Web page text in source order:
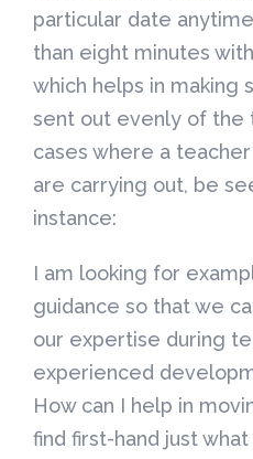
particular date
than eight minutes
which helps in making
sent out evenly of the
cases where a
are carrying out, be
instance:
I am looking for
guidance so that we
our expertise during
experienced
How can I help in
find first-hand just